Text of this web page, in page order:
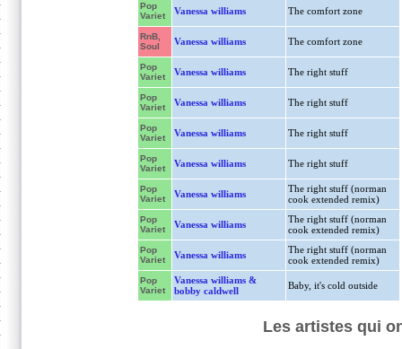
Pop
Variet
Vanessa williams The comfort zone
RnB,
Soul
Vanessa williams The comfort zone
Pop
Variet
Vanessa williams The right stuff
Pop
Variet
Vanessa williams The right stuff
Pop
Variet
Vanessa williams The right stuff
Pop
Variet
Vanessa williams The right stuff
Pop
Variet
Vanessa williams
The right stuff (norman
cook extended remix)
Pop
Variet
Vanessa williams
The right stuff (norman
cook extended remix)
Pop
Variet
Vanessa williams
The right stuff (norman
cook extended remix)
Pop
Variet
Vanessa williams &
bobby caldwell
Baby, it's cold outside
Les artistes qui